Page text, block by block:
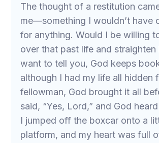
The thought of a restitution
me—something I wouldn’t have
for anything. Would I be willing
over that past life and straighten
want to tell you, God keeps
although I had my life all hidden
fellowman, God brought it all
said, “Yes, Lord,” and God
I jumped off the boxcar onto a
platform, and my heart was full